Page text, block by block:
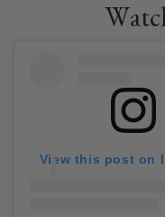
View this post on